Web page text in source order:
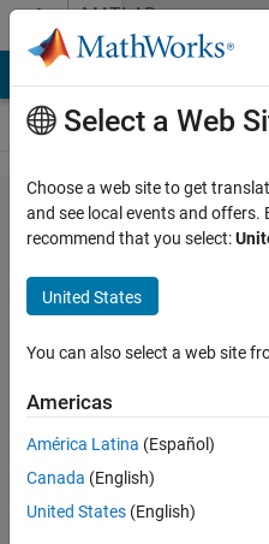
Skip to contentMATLAB
Answers
Graph
convolution
neural
network
GCN in RTL
Shaw
23 Mar
2022
Select a Web
Choose a web site to get
and see local events and offers.
recommend that you select:
United States
You can also select a web site
Americas
América Latina (Español)
Canada (English)
United States (English)